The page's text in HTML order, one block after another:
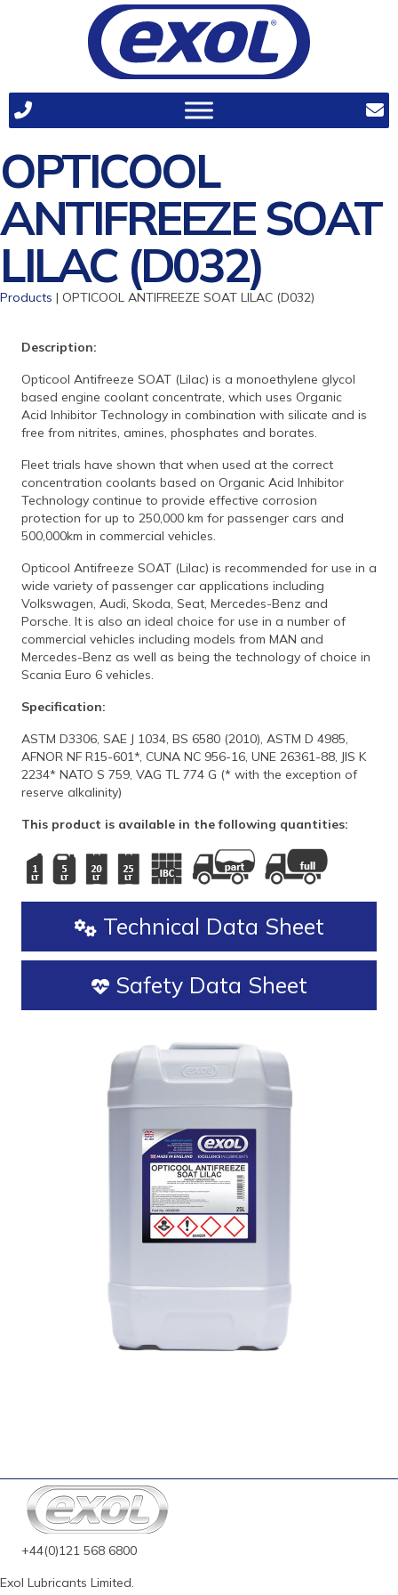
OPTICOOL
ANTIFREEZE SOAT
LILAC (D032)
Products | OPTICOOL ANTIFREEZE SOAT LILAC (D032)
Description:
Opticool Antifreeze SOAT (Lilac) is a monoethylene glycol
based engine coolant concentrate, which uses Organic
Acid Inhibitor Technology in combination with silicate and is
free from nitrites, amines, phosphates and borates.
Fleet trials have shown that when used at the correct
concentration coolants based on Organic Acid Inhibitor
Technology continue to provide effective corrosion
protection for up to 250,000 km for passenger cars and
500,000km in commercial vehicles.
Opticool Antifreeze SOAT (Lilac) is recommended for use in a
wide variety of passenger car applications including
Volkswagen, Audi, Skoda, Seat, Mercedes-Benz and
Porsche. It is also an ideal choice for use in a number of
commercial vehicles including models from MAN and
Mercedes-Benz as well as being the technology of choice in
Scania Euro 6 vehicles.
Specification:
ASTM D3306, SAE J 1034, BS 6580 (2010), ASTM D 4985,
AFNOR NF R15-601*, CUNA NC 956-16, UNE 26361-88, JIS K
2234* NATO S 759, VAG TL 774 G (* with the exception of
reserve alkalinity)
This product is available in the following quantities:
Technical Data Sheet
Safety Data Sheet
+44(0)121 568 6800
Exol Lubricants Limited.